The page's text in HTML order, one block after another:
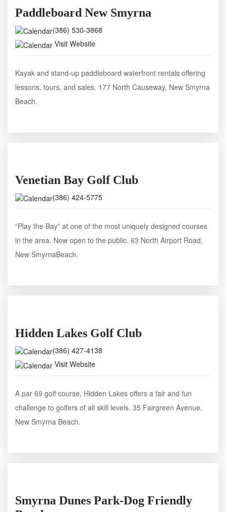
Paddleboard New Smyrna
(386) 530-3868
Visit Website
Kayak and stand-up paddleboard waterfront rentals offering
lessons, tours, and sales. 177 North Causeway, New Smyrna
Beach.
Venetian Bay Golf Club
(386) 424-5775
“Play the Bay” at one of the most uniquely designed courses
in the area. Now open to the public. 63 North Airport Road,
New SmyrnaBeach.
Hidden Lakes Golf Club
(386) 427-4138
Visit Website
A par 69 golf course, Hidden Lakes offers a fair and fun
challenge to golfers of all skill levels. 35 Fairgreen Avenue,
New Smyrna Beach.
Smyrna Dunes Park-Dog Friendly